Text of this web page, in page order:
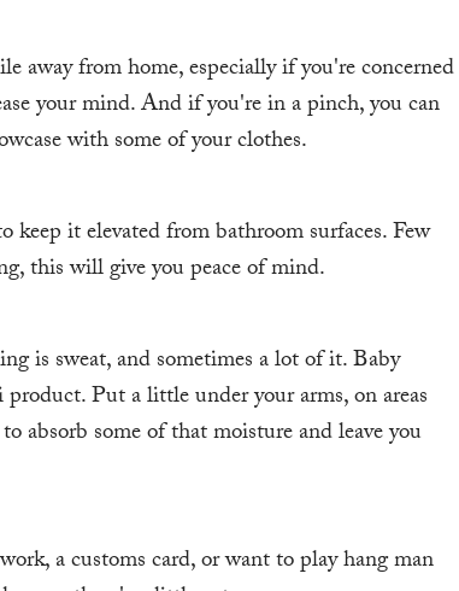
away from home, especially if you're concerned
your mind. And if you're in a pinch, you can
with some of your clothes.
it elevated from bathroom surfaces. Few
this will give you peace of mind.
is sweat, and sometimes a lot of it. Baby
Put a little under your arms, on areas
absorb some of that moisture and leave you
a customs card, or want to play hang man